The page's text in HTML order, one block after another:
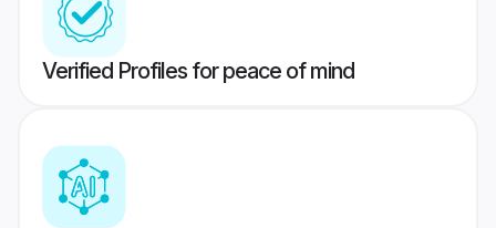
Verified Profiles for peace of mind